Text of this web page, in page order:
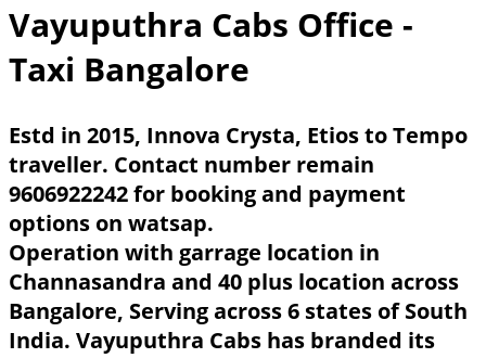
Vayuputhra Cabs Office -
Taxi Bangalore
Estd in 2015, Innova Crysta, Etios to Tempo
traveller. Contact number remain
9606922242 for booking and payment
options on watsap.
Operation with garrage location in
Channasandra and 40 plus location across
Bangalore, Serving across 6 states of South
India. Vayuputhra Cabs has branded its